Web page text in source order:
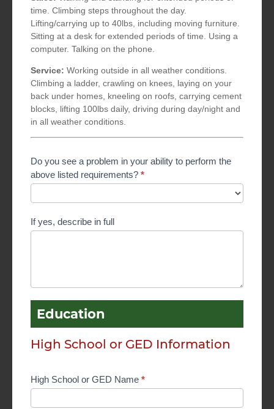
time. Climbing steps throughout the day.
Lifting/carrying up to 40lbs, including moving furniture.
Sitting at a desk for extended periods of time. Using a
computer. Talking on the phone.
Service: Working outside in all weather conditions.
Climbing a ladder, crawling on knees, laying on your
back under homes, kneeling on roofs, carrying cement
blocks, lifting 100lbs daily, driving during day/night and
in all weather conditions.
Do you see a problem in your ability to perform the
above listed requirements? *
If yes, describe in full
Education
High School or GED Information
High School or GED Name *